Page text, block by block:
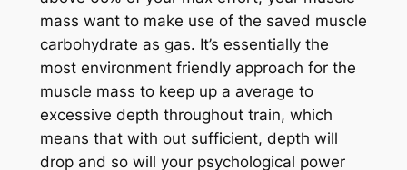
mass want to make use of the saved muscle
carbohydrate as gas. It’s essentially the
most environment friendly approach for the
muscle mass to keep up a average to
excessive depth throughout train, which
means that with out sufficient, depth will
drop and so will your psychological power